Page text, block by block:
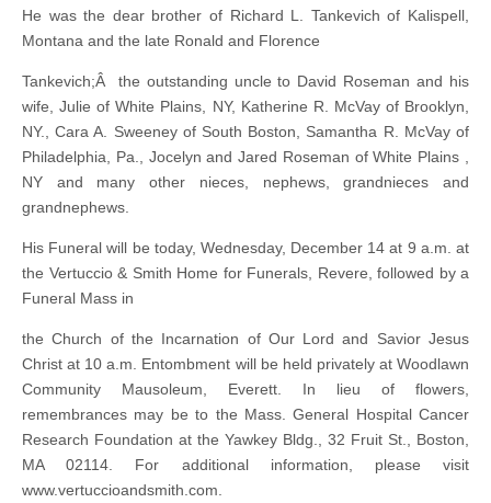
He was the dear brother of Richard L. Tankevich of Kalispell,
Montana and the late Ronald and Florence
Tankevich;Â the outstanding uncle to David Roseman and his
wife, Julie of White Plains, NY, Katherine R. McVay of Brooklyn,
NY., Cara A. Sweeney of South Boston, Samantha R. McVay of
Philadelphia, Pa., Jocelyn and Jared Roseman of White Plains ,
NY and many other nieces, nephews, grandnieces and
grandnephews.
His Funeral will be today, Wednesday, December 14 at 9 a.m. at
the Vertuccio & Smith Home for Funerals, Revere, followed by a
Funeral Mass in
the Church of the Incarnation of Our Lord and Savior Jesus
Christ at 10 a.m. Entombment will be held privately at Woodlawn
Community Mausoleum, Everett. In lieu of flowers,
remembrances may be to the Mass. General Hospital Cancer
Research Foundation at the Yawkey Bldg., 32 Fruit St., Boston,
MA 02114. For additional information, please visit
www.vertuccioandsmith.com.